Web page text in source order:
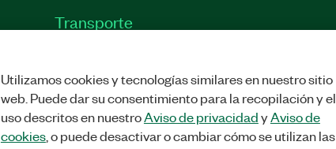
Transporte
ADMINISTRAR COOKIES
Utilizamos cookies y tecnologías similares en nuestro sitio
web. Puede dar su consentimiento para la recopilación y el
uso descritos en nuestroAviso de privacidadyAviso de
cookies, o puede desactivar o cambiar cómo se utilizan las